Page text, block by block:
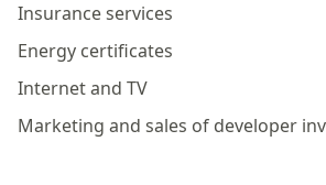
Insurance services
Energy certificates
Internet and TV
Marketing and sales of developer